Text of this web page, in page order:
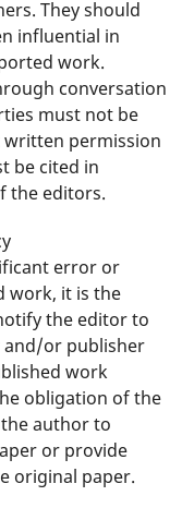
They should
influential in
work.
conversation
must not be
permission
be cited in
the editors.
error or
work, it is the
the editor to
and/or publisher
work
obligation of the
author to
or provide
original paper.